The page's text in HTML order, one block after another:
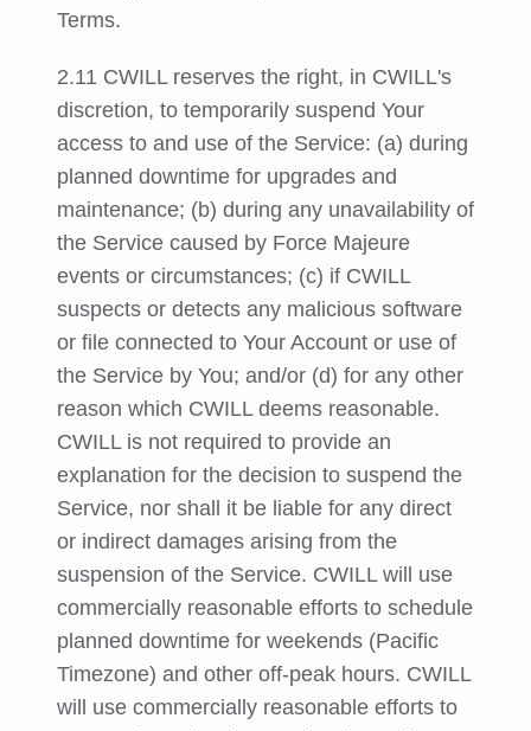
Terms.
2.11 CWILL reserves the right, in CWILL's
discretion, to temporarily suspend Your
access to and use of the Service: (a) during
planned downtime for upgrades and
maintenance; (b) during any unavailability of
the Service caused by Force Majeure
events or circumstances; (c) if CWILL
suspects or detects any malicious software
or file connected to Your Account or use of
the Service by You; and/or (d) for any other
reason which CWILL deems reasonable.
CWILL is not required to provide an
explanation for the decision to suspend the
Service, nor shall it be liable for any direct
or indirect damages arising from the
suspension of the Service. CWILL will use
commercially reasonable efforts to schedule
planned downtime for weekends (Pacific
Timezone) and other off-peak hours. CWILL
will use commercially reasonable efforts to